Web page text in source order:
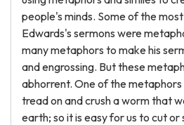
people's minds. Some of the
Edwards's sermons were
many metaphors to make his
and engrossing. But these
abhorrent. One of the metaphors
tread on and crush a worm that
earth; so it is easy for us to cut